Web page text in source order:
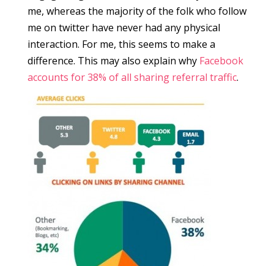
me, whereas the majority of the folk who follow
me on twitter have never had any physical
interaction. For me, this seems to make a
difference. This may also explain why Facebook
accounts for 38% of all sharing referral traffic.